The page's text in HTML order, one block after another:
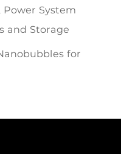
Power System
and Storage
for